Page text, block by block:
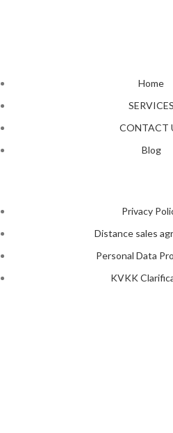
Home
SERVICES
CONTACT
Blog
Privacy
Distance sales
Personal Data
KVKK